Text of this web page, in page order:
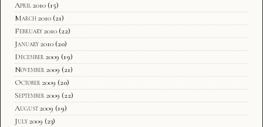
April 2010 (15)
March 2010 (21)
February 2010 (22)
January 2010 (20)
December 2009 (19)
November 2009 (21)
October 2009 (20)
September 2009 (22)
August 2009 (19)
July 2009 (23)